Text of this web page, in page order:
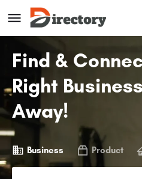
Find &
Right
Away!
Business Product